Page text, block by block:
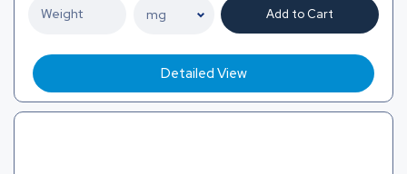
Add to Cart
Detailed View